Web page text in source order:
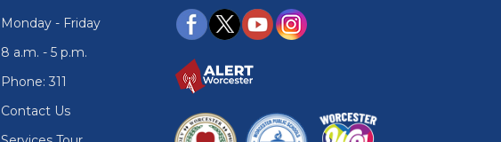
Monday - Friday
8 a.m. - 5 p.m.
Phone: 311
Contact Us